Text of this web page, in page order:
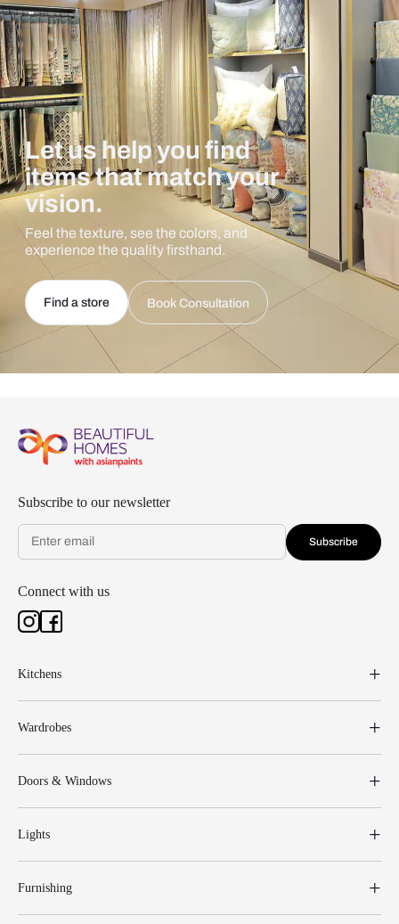
Let us help you find
items that match your
vision.
Feel the texture, see the colors, and
experience the quality firsthand.
Find a store Book Consultation
Subscribe to our newsletter
Subscribe
Connect with us
Kitchens
Wardrobes
Doors & Windows
Lights
Furnishing